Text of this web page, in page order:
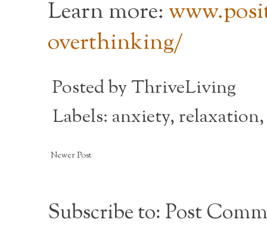
Learn more:
overthinking/
Posted byThriveLiving
Labels: anxiety,relaxation
Newer Post
Subscribe to: Post